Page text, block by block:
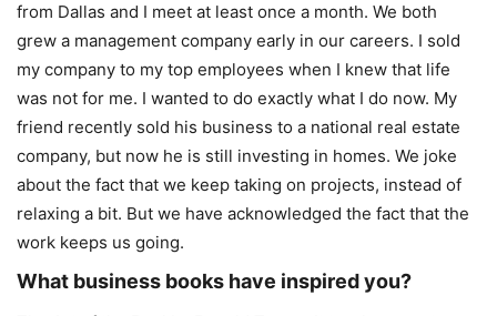
from Dallas and I meet at least once a month. We both
grew a management company early in our careers. I sold
my company to my top employees when I knew that life
was not for me. I wanted to do exactly what I do now. My
friend recently sold his business to a national real estate
company, but now he is still investing in homes. We joke
about the fact that we keep taking on projects, instead of
relaxing a bit. But we have acknowledged the fact that the
work keeps us going.
What business books have inspired you?